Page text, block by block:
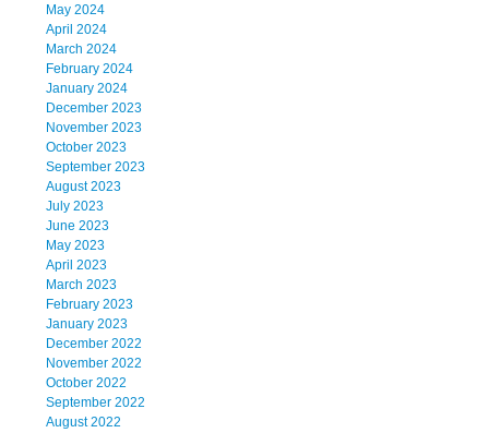
May 2024
April 2024
March 2024
February 2024
January 2024
December 2023
November 2023
October 2023
September 2023
August 2023
July 2023
June 2023
May 2023
April 2023
March 2023
February 2023
January 2023
December 2022
November 2022
October 2022
September 2022
August 2022